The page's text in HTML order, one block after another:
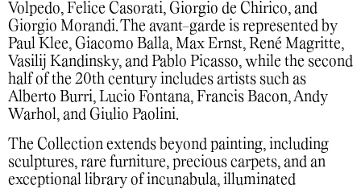
Volpedo, Felice Casorati, Giorgio de Chirico, and
Giorgio Morandi. The avant-garde is represented by
Paul Klee, Giacomo Balla, Max Ernst, René Magritte,
Vasilij Kandinsky, and Pablo Picasso, while the second
half of the 20th century includes artists such as
Alberto Burri, Lucio Fontana, Francis Bacon, Andy
Warhol, and Giulio Paolini.
The Collection extends beyond painting, including
sculptures, rare furniture, precious carpets, and an
exceptional library of incunabula, illuminated